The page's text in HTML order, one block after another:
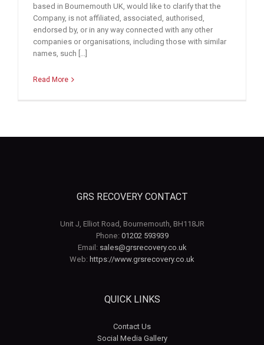
based in Bournemouth UK, would like to clarify that the
Company, is not affiliated, associated, authorised,
endorsed by, or in any way connected with any other
companies or organisations, including those with similar
names, such [...]
Read More
GRS RECOVERY CONTACT
Unit J, Elliot Road, Bournemouth, BH118JR
Phone: 01202 593939
Email: sales@grsrecovery.co.uk
Web: https://www.grsrecovery.co.uk
QUICK LINKS
Contact Us
Social Media Gallery